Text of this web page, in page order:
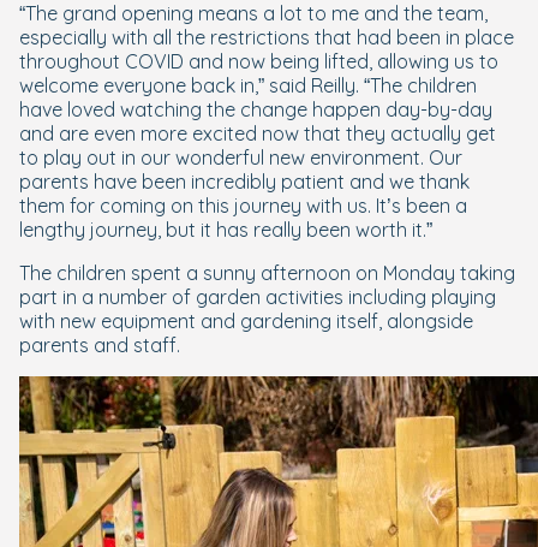
“The grand opening means a lot to me and the team,
especially with all the restrictions that had been in place
throughout COVID and now being lifted, allowing us to
welcome everyone back in,” said Reilly. “The children
have loved watching the change happen day-by-day
and are even more excited now that they actually get
to play out in our wonderful new environment. Our
parents have been incredibly patient and we thank
them for coming on this journey with us. It’s been a
lengthy journey, but it has really been worth it.”
The children spent a sunny afternoon on Monday taking
part in a number of garden activities including playing
with new equipment and gardening itself, alongside
parents and staff.